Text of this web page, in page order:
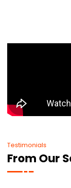
Testimonials
From Our